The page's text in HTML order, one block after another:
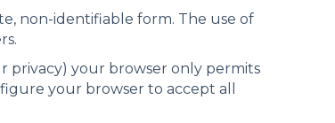
non-identifiable form. The use of
privacy) your browser only permits
your browser to accept all